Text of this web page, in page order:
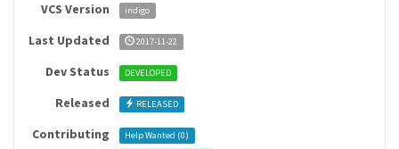
VCS Version indigo
Last Updated 2017-11-22
Dev Status DEVELOPED
Released RELEASED
Contributing Help Wanted (0)